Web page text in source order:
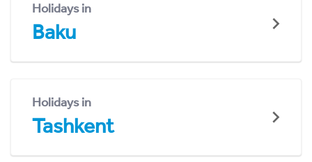
Holidays in
Baku
Holidays in
Tashkent